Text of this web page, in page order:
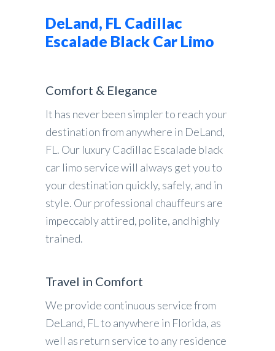
DeLand, FL Cadillac
Escalade Black Car Limo
Comfort & Elegance
It has never been simpler to reach your
destination from anywhere in DeLand,
FL. Our luxury Cadillac Escalade black
car limo service will always get you to
your destination quickly, safely, and in
style. Our professional chauffeurs are
impeccably attired, polite, and highly
trained.
Travel in Comfort
We provide continuous service from
DeLand, FL to anywhere in Florida, as
well as return service to any residence